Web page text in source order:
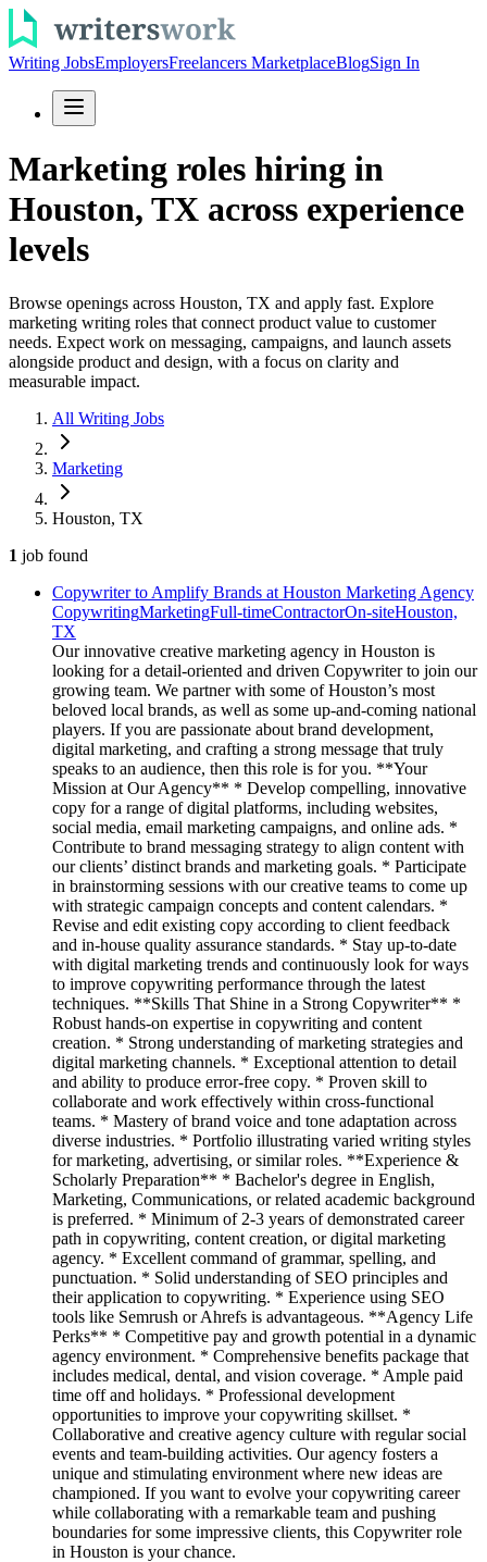
Writing JobsEmployersFreelancers MarketplaceBlogSign In
Marketing roles hiring in
Houston, TX across experience
levels
Browse openings across Houston, TX and apply fast. Explore
marketing writing roles that connect product value to customer
needs. Expect work on messaging, campaigns, and launch assets
alongside product and design, with a focus on clarity and
measurable impact.
All Writing Jobs
Marketing
Houston, TX
1 job found
Copywriter to Amplify Brands at Houston Marketing Agency
CopywritingMarketingFull-timeContractorOn-siteHouston,
TX
Our innovative creative marketing agency in Houston is
looking for a detail-oriented and driven Copywriter to join our
growing team. We partner with some of Houston’s most
beloved local brands, as well as some up-and-coming national
players. If you are passionate about brand development,
digital marketing, and crafting a strong message that truly
speaks to an audience, then this role is for you. **Your
Mission at Our Agency** * Develop compelling, innovative
copy for a range of digital platforms, including websites,
social media, email marketing campaigns, and online ads. *
Contribute to brand messaging strategy to align content with
our clients’ distinct brands and marketing goals. * Participate
in brainstorming sessions with our creative teams to come up
with strategic campaign concepts and content calendars. *
Revise and edit existing copy according to client feedback
and in-house quality assurance standards. * Stay up-to-date
with digital marketing trends and continuously look for ways
to improve copywriting performance through the latest
techniques. **Skills That Shine in a Strong Copywriter** *
Robust hands-on expertise in copywriting and content
creation. * Strong understanding of marketing strategies and
digital marketing channels. * Exceptional attention to detail
and ability to produce error-free copy. * Proven skill to
collaborate and work effectively within cross-functional
teams. * Mastery of brand voice and tone adaptation across
diverse industries. * Portfolio illustrating varied writing styles
for marketing, advertising, or similar roles. **Experience &
Scholarly Preparation** * Bachelor's degree in English,
Marketing, Communications, or related academic background
is preferred. * Minimum of 2-3 years of demonstrated career
path in copywriting, content creation, or digital marketing
agency. * Excellent command of grammar, spelling, and
punctuation. * Solid understanding of SEO principles and
their application to copywriting. * Experience using SEO
tools like Semrush or Ahrefs is advantageous. **Agency Life
Perks** * Competitive pay and growth potential in a dynamic
agency environment. * Comprehensive benefits package that
includes medical, dental, and vision coverage. * Ample paid
time off and holidays. * Professional development
opportunities to improve your copywriting skillset. *
Collaborative and creative agency culture with regular social
events and team-building activities. Our agency fosters a
unique and stimulating environment where new ideas are
championed. If you want to evolve your copywriting career
while collaborating with a remarkable team and pushing
boundaries for some impressive clients, this Copywriter role
in Houston is your chance.